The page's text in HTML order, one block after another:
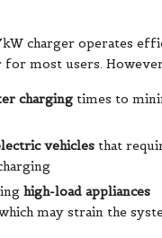
charger operates
for most users.
charging times to
vehicles that
high-load appliances
may strain the